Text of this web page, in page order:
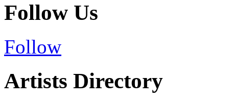
Follow Us
Follow
Artists Directory